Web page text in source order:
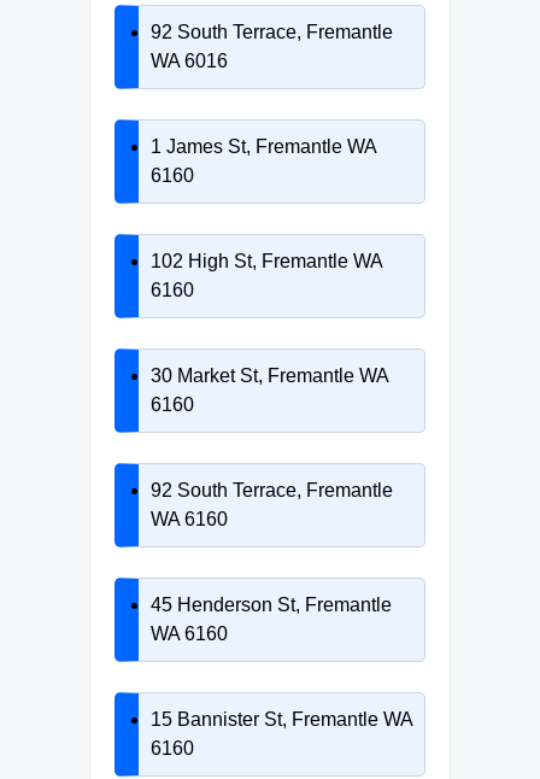
92 South Terrace, Fremantle
WA 6016
1 James St, Fremantle WA
6160
102 High St, Fremantle WA
6160
30 Market St, Fremantle WA
6160
92 South Terrace, Fremantle
WA 6160
45 Henderson St, Fremantle
WA 6160
15 Bannister St, Fremantle WA
6160